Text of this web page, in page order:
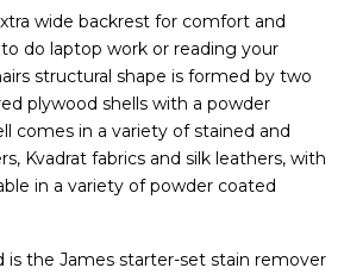
wide backrest for comfort and
do laptop work or reading your
structural shape is formed by two
plywood shells with a powder
comes in a variety of stained and
Kvadrat fabrics and silk leathers, with
in a variety of powder coated
is the James starter-set stain remover